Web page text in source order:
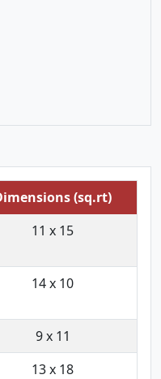
(sq.rt)
11 x 15
14 x 10
9 x 11
13 x 18